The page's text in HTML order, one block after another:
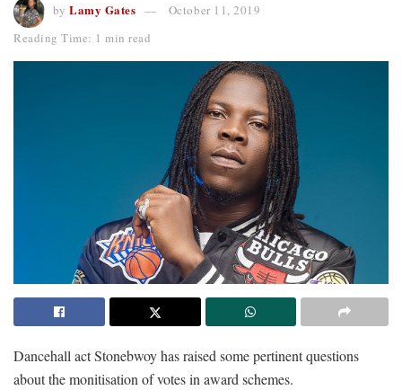
by Lamy Gates
October 11, 2019
Reading Time: 1 min read
Dancehall act Stonebwoy has raised some pertinent questions
about the monitisation of votes in award schemes.